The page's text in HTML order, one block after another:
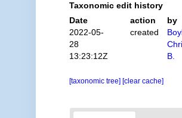
Taxonomic edit history
Date
action
by
2022-05-
28
13:23:12Z
created
B.
[taxonomic tree] [clear cache]